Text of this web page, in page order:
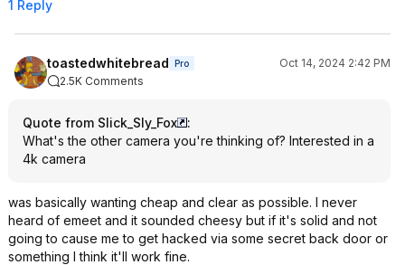
1 Reply
toastedwhitebread Pro
Oct 14, 2024 2:42 PM
2.5K Comments
Quote from Slick_Sly_Fox
:
What's the other camera you're thinking of? Interested in a
4k camera
was basically wanting cheap and clear as possible. I never
heard of emeet and it sounded cheesy but if it's solid and not
going to cause me to get hacked via some secret back door or
something I think it'll work fine.